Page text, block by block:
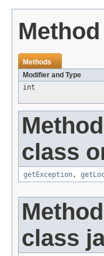
Methods
Modifier and Type
int
class
getException,
class